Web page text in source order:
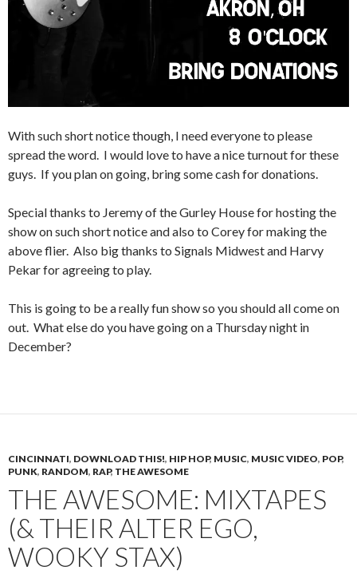
With such short notice though, I need everyone to please
spread the word. I would love to have a nice turnout for these
guys. If you plan on going, bring some cash for donations.
Special thanks to Jeremy of the Gurley House for hosting the
show on such short notice and also to Corey for making the
above flier. Also big thanks to Signals Midwest and Harvy
Pekar for agreeing to play.
This is going to be a really fun show so you should all come on
out. What else do you have going on a Thursday night in
December?
CINCINNATI, DOWNLOAD THIS!, HIP HOP, MUSIC, MUSIC VIDEO, POP,
PUNK, RANDOM, RAP, THE AWESOME
THE AWESOME: MIXTAPES
(& THEIR ALTER EGO,
WOOKY STAX)